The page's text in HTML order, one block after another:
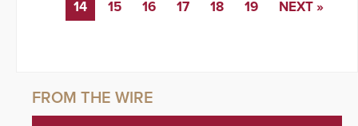
14 15 16 17 18 19 NEXT »